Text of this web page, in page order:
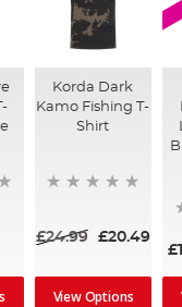
Korda Dark
Kamo Fishing T-
Shirt
£24.99 £20.49
View Options